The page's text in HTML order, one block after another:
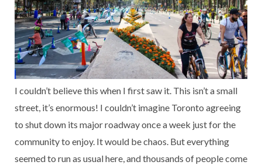
I couldn’t believe this when I first saw it. This isn’t a small
street, it’s enormous! I couldn’t imagine Toronto agreeing
to shut down its major roadway once a week just for the
community to enjoy. It would be chaos. But everything
seemed to run as usual here, and thousands of people come